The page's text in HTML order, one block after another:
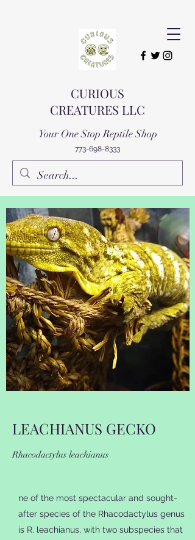
CURIOUS
CREATURES LLC
Your One Stop Reptile Shop
773-698-8333
LEACHIANUS GECKO
Rhacodactylus leachianus
ne of the most spectacular and sought-
after species of the Rhacodactylus genus
is R. leachianus, with two subspecies that